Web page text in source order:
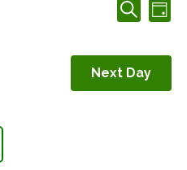
Search
Views
Navigation
Search
Day
Next Day